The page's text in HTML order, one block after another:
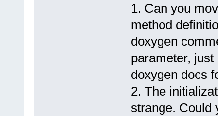
void
name, bool
{
@@ -1567,6 +
}
1. Can you
method
doxygen
parameter,
doxygen docs
2. The
strange. Could